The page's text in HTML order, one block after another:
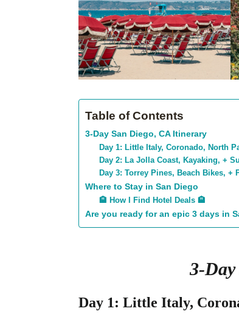
Table of Contents
3-Day San Diego, CA Itinerary
Day 1: Little Italy, Coronado, North
Day 2: La Jolla Coast, Kayaking, +
Day 3: Torrey Pines, Beach Bikes, +
Where to Stay in San Diego
🏨 How I Find Hotel Deals 🏨
Are you ready for an epic 3 days in
3-
Day 1: Little Italy,